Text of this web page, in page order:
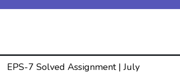
EPS-7 Solved Assignment | July